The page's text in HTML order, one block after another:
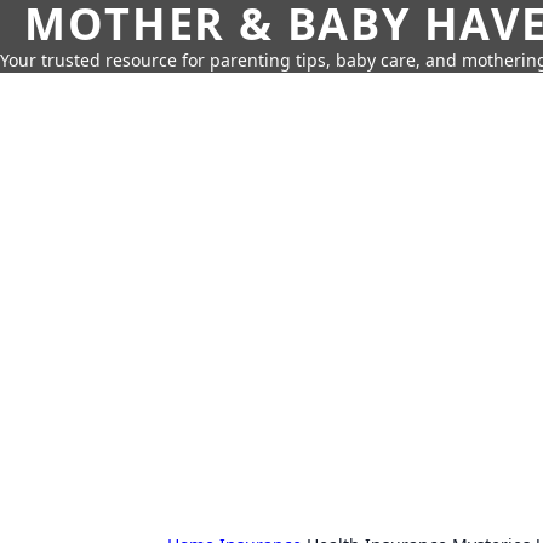
MOTHER & BABY
Your trusted resource for parenting tips, baby care, and